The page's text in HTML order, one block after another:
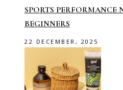
SPORTS
BEGINNERS
22 DECEMBER, 2025